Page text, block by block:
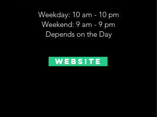
Weekday: 10 am - 10 pm
Weekend: 9 am - 9 pm
Depends on the Day
Website